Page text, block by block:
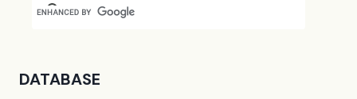
DATABASE